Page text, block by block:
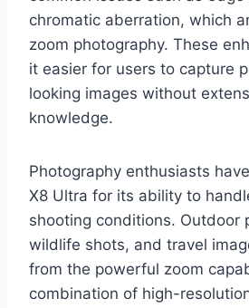
chromatic aberration, which
zoom photography. These
it easier for users to capture
looking images without
knowledge.
Photography enthusiasts
X8 Ultra for its ability to
shooting conditions. Outdoor
wildlife shots, and travel
from the powerful zoom
combination of high-